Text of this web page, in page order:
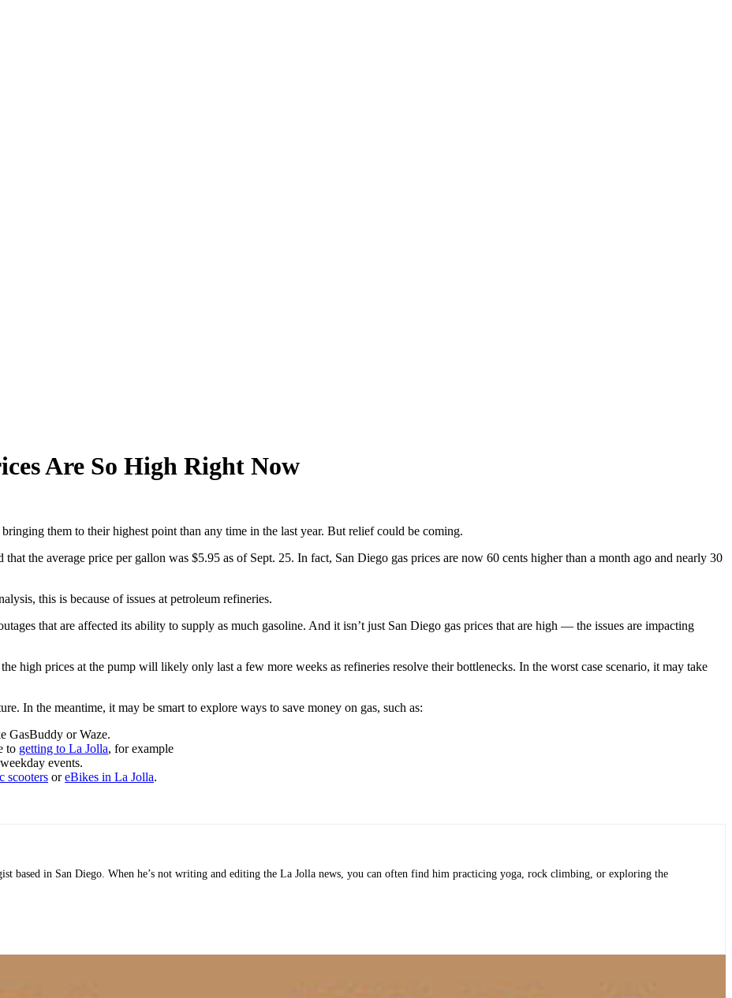
Are So High Right Now
them to their highest point than any time in the last year. But relief could be coming.
the average price per gallon was $5.95 as of Sept. 25. In fact, San Diego gas prices are now 60 cents higher than a month ago and nearly 30
this is because of issues at petroleum refineries.
that are affected its ability to supply as much gasoline. And it isn’t just San Diego gas prices that are high — the issues are impacting
high prices at the pump will likely only last a few more weeks as refineries resolve their bottlenecks. In the worst case scenario, it may take
In the meantime, it may be smart to explore ways to save money on gas, such as:
GasBuddy or Waze.
to getting to La Jolla, for example
events.
scooters oreBikes in La Jolla.
based in San Diego. When he’s not writing and editing the La Jolla news, you can often find him practicing yoga, rock climbing, or exploring the